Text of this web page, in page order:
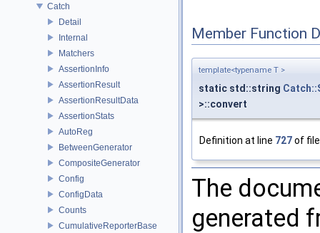
Catch
Detail
Internal
Matchers
AssertionInfo
AssertionResult
AssertionResultData
AssertionStats
AutoReg
BetweenGenerator
CompositeGenerator
Config
ConfigData
Counts
CumulativeReporterBase
Member Function
template<typename T >
static std::string
>::convert
Definition at line 727of
The
generated